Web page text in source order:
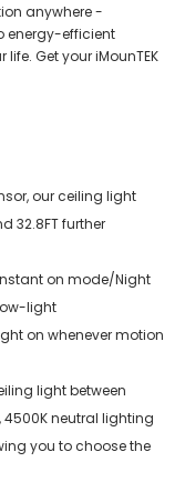
anywhere -
energy-efficient
Get your iMounTEK
our ceiling light
32.8FT further
on mode/Night
light
on whenever motion
light between
4500K neutral lighting
you to choose the